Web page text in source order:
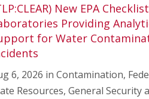
New EPA
Providing
for Water
6, 2026 in Contamination,
Resources, General Security